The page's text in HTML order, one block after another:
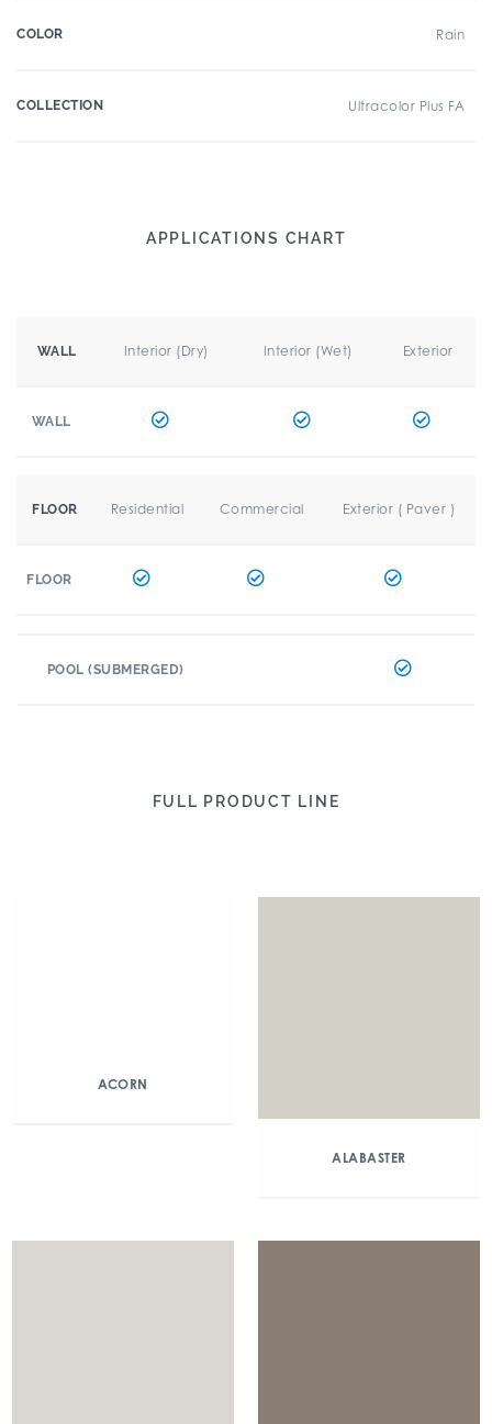
COLOR Rain
COLLECTION Ultracolor Plus FA
APPLICATIONS CHART
WALL Interior (Dry) Interior (Wet) Exterior
WALL
FLOOR Residential Commercial Exterior ( Paver )
FLOOR
POOL (SUBMERGED)
FULL PRODUCT LINE
ACORN
ALABASTER